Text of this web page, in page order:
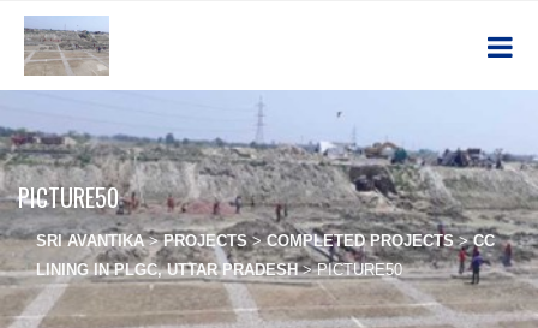
PICTURE50
SRI AVANTIKA>PROJECTS >COMPLETED PROJECTS>CC
LINING IN PLGC, UTTAR PRADESH>PICTURE50